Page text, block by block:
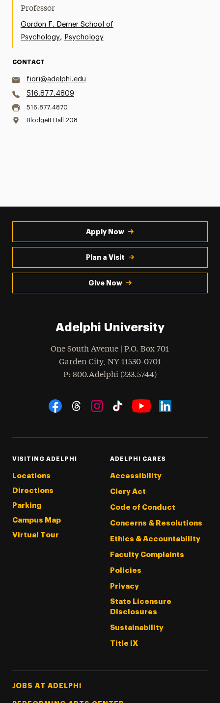
Professor
Gordon F. Derner School of
Psychology, Psychology
CONTACT
fiori@adelphi.edu
516.877.4809
516.877.4870
Blodgett Hall 208
Apply Now
Plan a Visit
Give Now
Adelphi University
One South Avenue | P.O. Box 701
Garden City, NY 11530-0701
Phone
: 800.Adelphi (233.5744)
Social Navigation
VISITING ADELPHI
Locations
Directions
Parking
Campus Map
Virtual Tour
ADELPHI CARES
Accessibility
Clery Act
Code of Conduct
Concerns & Resolutions
Ethics & Accountability
Faculty Complaints
Policies
Privacy
State Licensure
Disclosures
Sustainability
Title IX
Footer Tertiary
JOBS AT ADELPHI